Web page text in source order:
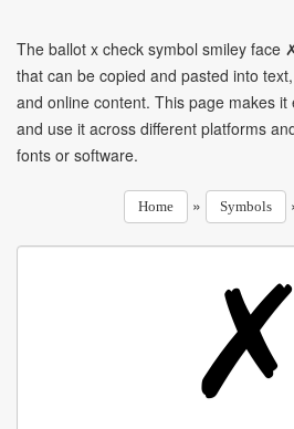
The ballot x check symbol smiley face
that can be copied and pasted into
and online content. This page makes
and use it across different platforms
fonts or software.
Home » Symbols